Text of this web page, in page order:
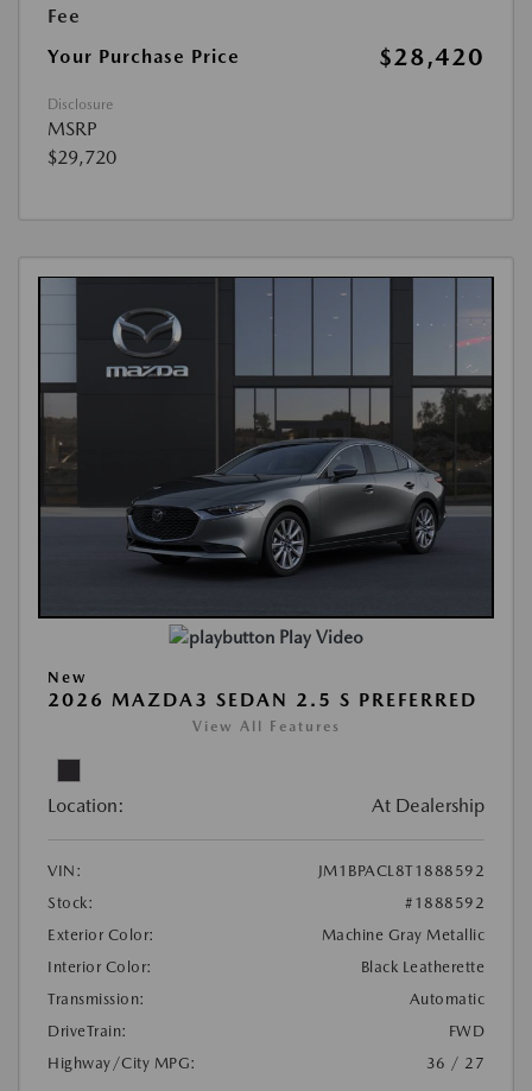
Fee
Your Purchase Price $28,420
Disclosure
MSRP
$29,720
Play Video
New
2026 MAZDA3 SEDAN 2.5 S PREFERRED
View All Features
Location: At Dealership
VIN:
JM1BPACL8T1888592
Stock:
#1888592
Exterior Color:
Machine Gray Metallic
Interior Color:
Black Leatherette
Transmission:
Automatic
DriveTrain:
FWD
Highway/City MPG:
36 / 27